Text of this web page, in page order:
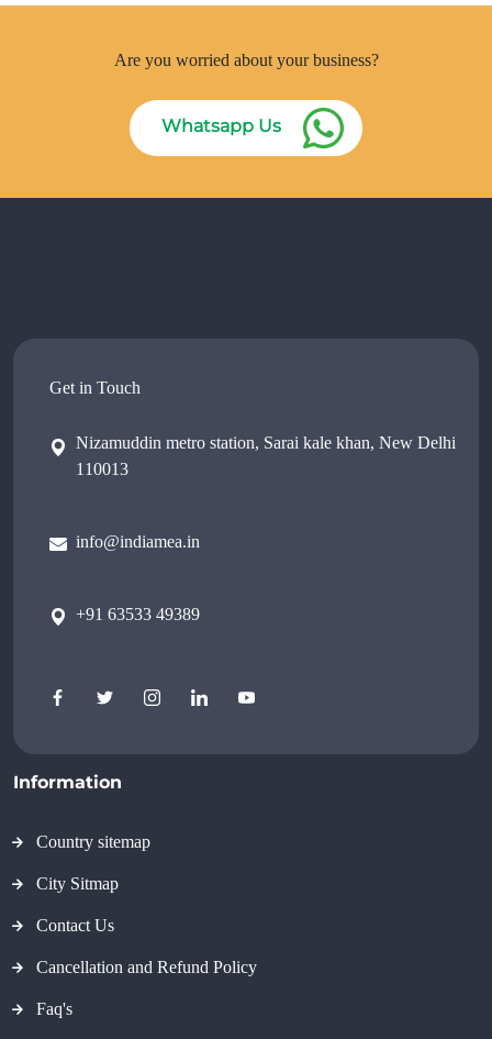
Are you worried about your business?
Whatsapp Us
Get in Touch
Nizamuddin metro station, Sarai kale khan, New Delhi
110013
info@indiamea.in
+91 63533 49389
Information
Country sitemap
City Sitmap
Contact Us
Cancellation and Refund Policy
Faq's